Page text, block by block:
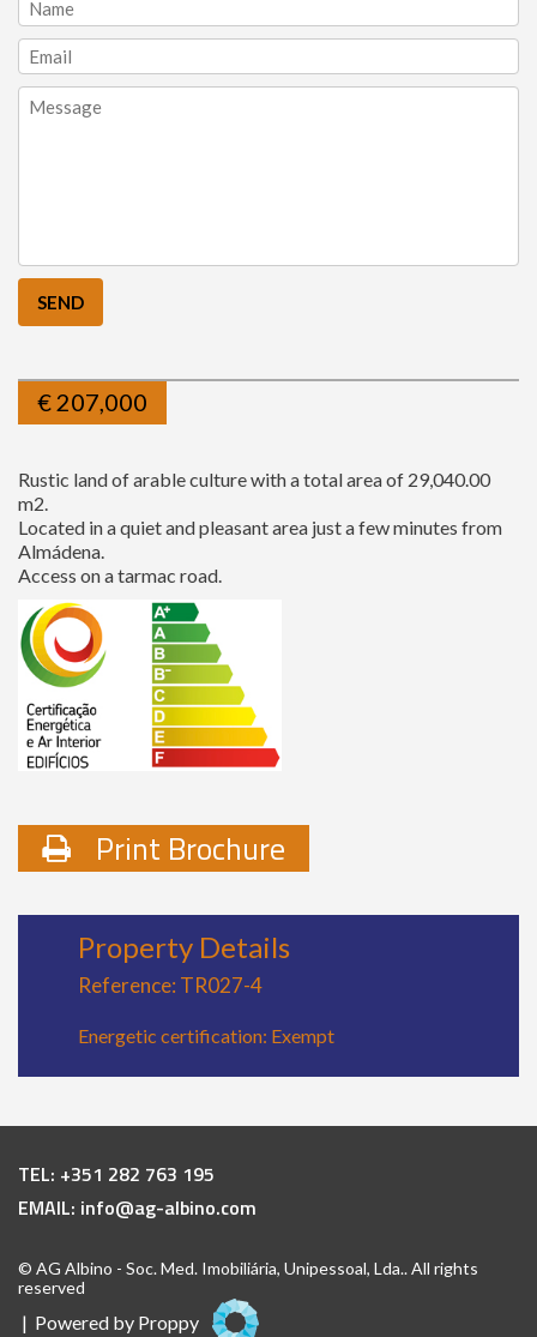
€ 207,000
Rustic land of arable culture with a total area of 29,040.00
m2.
Located in a quiet and pleasant area just a few minutes from
Almádena.
Access on a tarmac road.
Print Brochure
Property Details
Reference: TR027-4
Energetic certification: Exempt
TEL: +351 282 763 195
EMAIL: info@ag-albino.com
© AG Albino - Soc. Med. Imobiliária, Unipessoal, Lda.. All rights
reserved
| Powered by Proppy